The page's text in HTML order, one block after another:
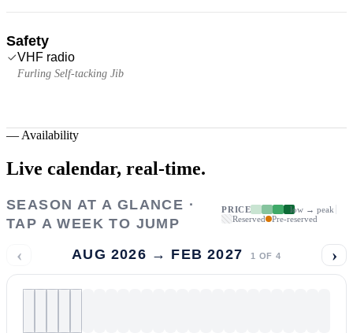
Safety
VHF radio
Furling Self-tacking Jib
— Availability
Live calendar, real-time.
SEASON AT A GLANCE ·
TAP A WEEK TO JUMP
PRICE
low → peak
Reserved
Pre-reserved
‹ AUG 2026 → FEB 2027 1 OF 4 ›